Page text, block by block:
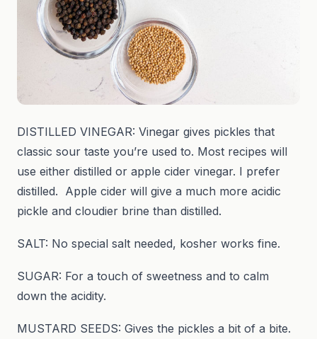
DISTILLED VINEGAR: Vinegar gives pickles that
classic sour taste you’re used to. Most recipes will
use either distilled or apple cider vinegar. I prefer
distilled. Apple cider will give a much more acidic
pickle and cloudier brine than distilled.
SALT: No special salt needed, kosher works fine.
SUGAR: For a touch of sweetness and to calm
down the acidity.
MUSTARD SEEDS: Gives the pickles a bit of a bite.